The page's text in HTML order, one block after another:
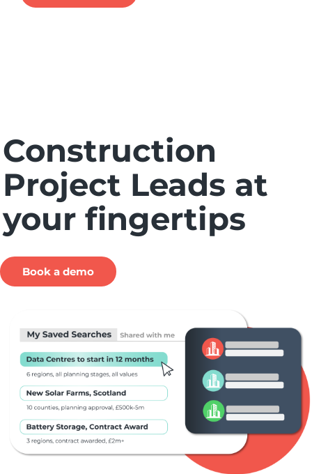
Construction
Project Leads at
your fingertips
Book a demo